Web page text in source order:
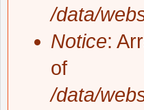
/data/
Notice:
of
/data/